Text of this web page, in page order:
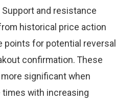
and resistance
historical price action
for potential reversal
confirmation. These
significant when
with increasing